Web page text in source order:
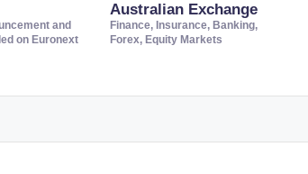
and
on Euronext
Australian Exchange
Finance, Insurance, Banking,
Forex, Equity Markets